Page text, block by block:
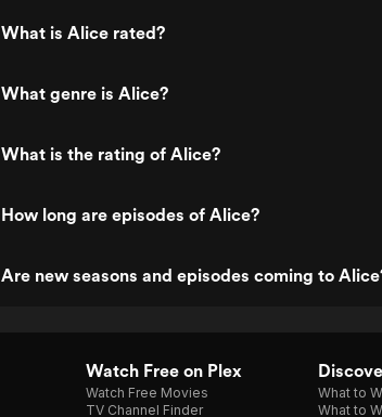
What is Alice rated?
What genre is Alice?
What is the rating of Alice?
How long are episodes of Alice?
Are new seasons and episodes coming to
Watch Free on Plex
Watch Free Movies
TV Channel Finder
What to
What to